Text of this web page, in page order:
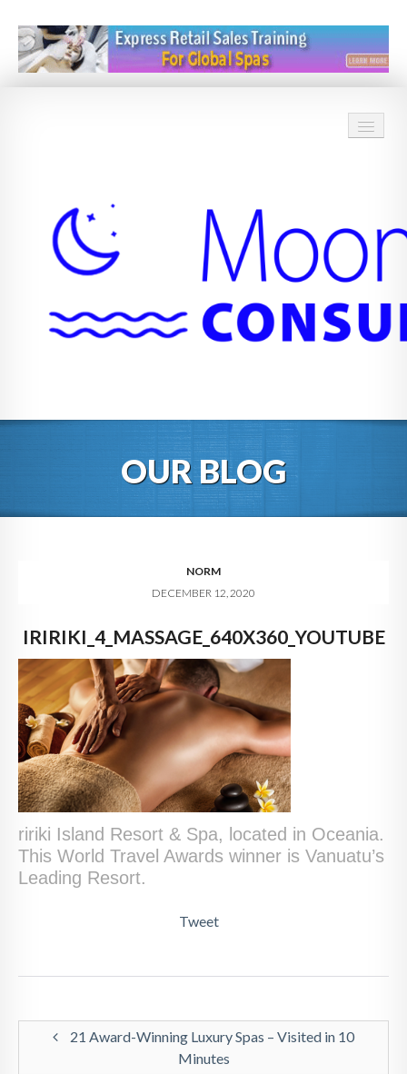
BLOG
DIGITAL HOSPITALITY 360
FAQ
CONTACT
OUR BLOG
NORM
DECEMBER 12, 2020
IRIRIKI_4_MASSAGE_640X360_YOUTUBE
ririki Island Resort & Spa, located in Oceania.
This World Travel Awards winner is Vanuatu’s
Leading Resort.
Tweet
21 Award-Winning Luxury Spas – Visited in 10
Minutes